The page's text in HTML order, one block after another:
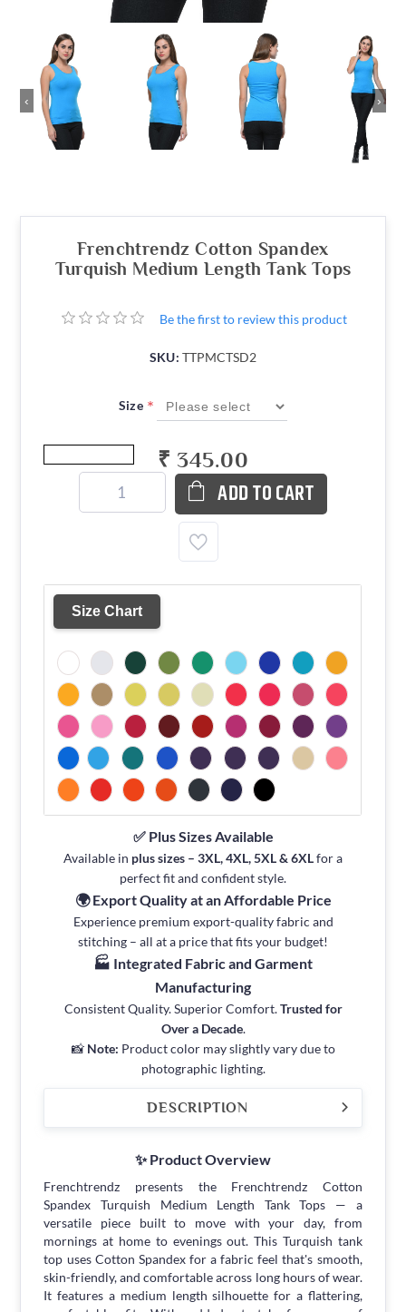
‹ ›
Frenchtrendz Cotton Spandex
Turquish Medium Length Tank Tops
Be the first to review this product
SKU: TTPMCTSD2
Size *
₹ 345.00
ADD TO CART
Size Chart
✅ Plus Sizes Available
Available in plus sizes – 3XL, 4XL, 5XL & 6XLfor a
perfect fit and confident style.
🌍 Export Quality at an Affordable Price
Experience premium export-quality fabric and
stitching – all at a price that fits your budget!
🏭 Integrated Fabric and Garment
Manufacturing
Consistent Quality. Superior Comfort.Trusted for
Over a Decade.
📸 Note: Product color may slightly vary due to
photographic lighting.
DESCRIPTION
✨ Product Overview
Frenchtrendz presents the Frenchtrendz Cotton
Spandex Turquish Medium Length Tank Tops — a
versatile piece built to move with your day, from
mornings at home to evenings out. This Turquish tank
top uses Cotton Spandex for a fabric feel that's smooth,
skin-friendly, and comfortable across long hours of wear.
It features a medium length silhouette for a flattering,